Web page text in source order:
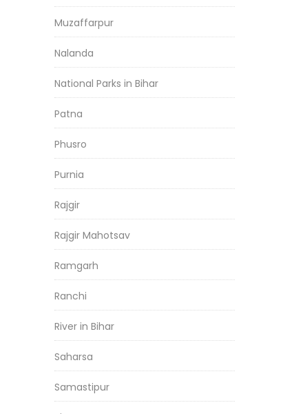
Muzaffarpur
Nalanda
National Parks in Bihar
Patna
Phusro
Purnia
Rajgir
Rajgir Mahotsav
Ramgarh
Ranchi
River in Bihar
Saharsa
Samastipur